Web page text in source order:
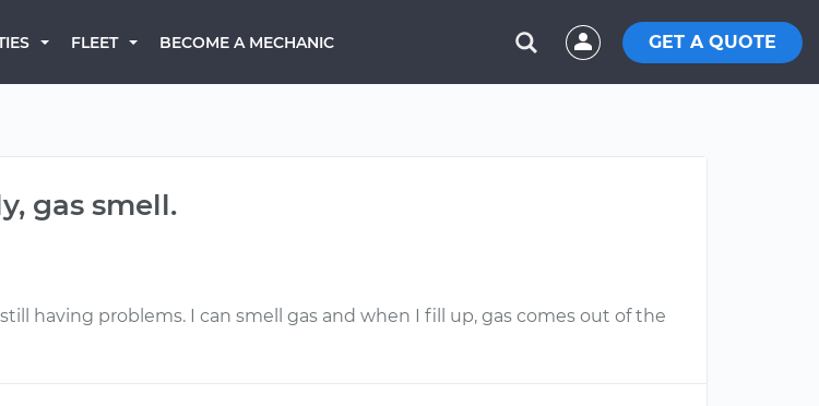
FLEET BECOME A MECHANIC GET A QUOTE
gas smell.
having problems. I can smell gas and when I fill up, gas comes out of the